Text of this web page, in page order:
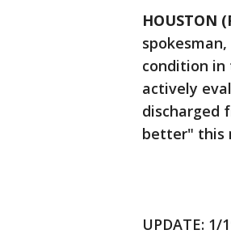
HOUSTON
condition in
actively
discharged
better" this
UPDATE: